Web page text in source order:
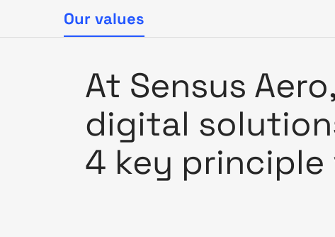
Our values
At Sensus
digital
4 key principle